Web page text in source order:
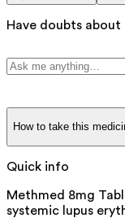
Have doubts
How to take this
Quick info
Methmed 8mg
systemic lupus